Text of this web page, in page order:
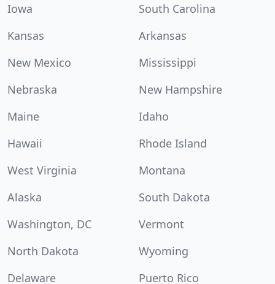
Iowa
South Carolina
Kansas
Arkansas
New Mexico
Mississippi
Nebraska
New Hampshire
Maine
Idaho
Hawaii
Rhode Island
West Virginia
Montana
Alaska
South Dakota
Washington, DC
Vermont
North Dakota
Wyoming
Delaware
Puerto Rico